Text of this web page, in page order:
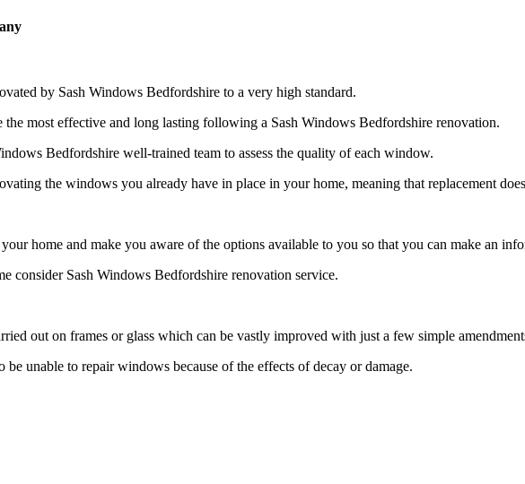
by Sash Windows Bedfordshire to a very high standard.
most effective and long lasting following a Sash Windows Bedfordshire renovation.
Bedfordshire well-trained team to assess the quality of each window.
the windows you already have in place in your home, meaning that replacement
home and make you aware of the options available to you so that you can make an
consider Sash Windows Bedfordshire renovation service.
out on frames or glass which can be vastly improved with just a few simple
unable to repair windows because of the effects of decay or damage.